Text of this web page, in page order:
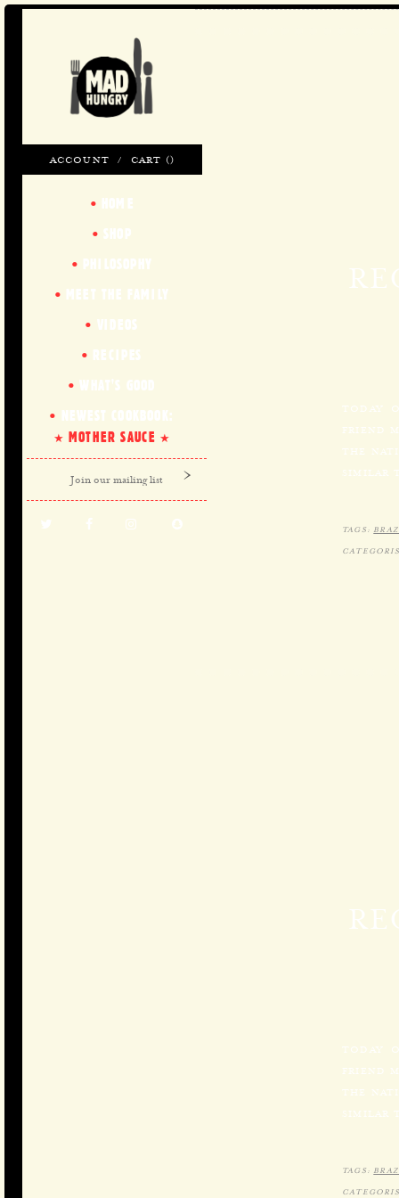
ACCOUNT / CART ()
HOME
SHOP
PHILOSOPHY
MEET THE FAMILY
VIDEOS
RECIPES
WHAT'S GOOD
NEWEST COOKBOOK:
MOTHER SAUCE
TODAY
FRIEND
THE
SIMILAR
TAGS:
TODAY
FRIEND
THE
SIMILAR
TAGS: